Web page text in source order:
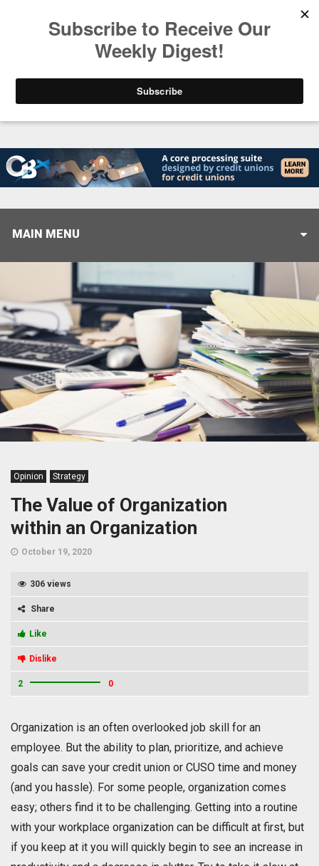
MAIN MENU
Opinion Strategy
The Value of Organization
within an Organization
October 19, 2020
306 views
Share
Like
Dislike
2 0
Organization is an often overlooked job skill for an
employee. But the ability to plan, prioritize, and achieve
goals can save your credit union or CUSO time and money
(and you hassle). For some people, organization comes
easy; others find it to be challenging. Getting into a routine
with your workplace organization can be difficult at first, but
if you keep at it you will quickly begin to see an increase in